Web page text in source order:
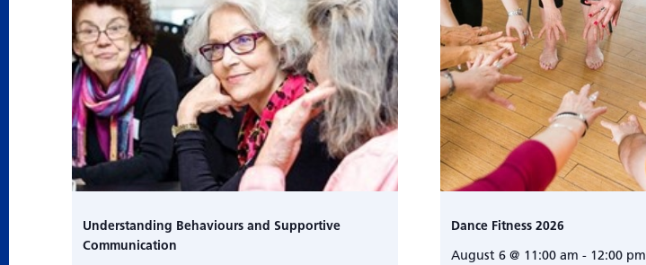
Understanding Behaviours and Supportive
Communication
Dance Fitness 2026
August 6 @ 11:00 am - 12:00 pm